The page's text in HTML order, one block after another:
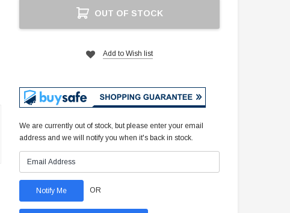
OUT OF STOCK
Add to Wish list
We are currently out of stock, but please enter your email
address and we will notify you when it's back in stock.
OR